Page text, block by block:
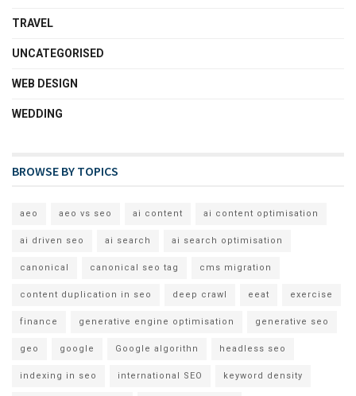
TRAVEL
UNCATEGORISED
WEB DESIGN
WEDDING
BROWSE BY TOPICS
aeo aeo vs seo ai content ai content optimisation
ai driven seo ai search ai search optimisation
canonical canonical seo tag cms migration
content duplication in seo deep crawl eeat exercise
finance generative engine optimisation generative seo
geo google Google algorithn headless seo
indexing in seo international SEO keyword density